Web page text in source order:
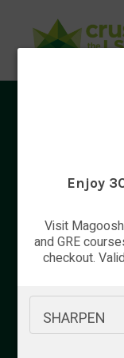
Enjoy
Visit
and GRE
checkout.
SHARPEN